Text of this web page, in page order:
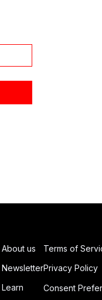
About us
Newsletter
Learn
Terms of
Privacy Policy
Consent